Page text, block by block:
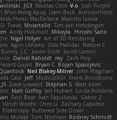
JG3 Nicolas Côté V-o Josh Purple
Won-Meng Apuy Liam Beck AuroranFilms
Helen MacFarlane Makoto Izawa
Travis Moiarte3d Tim van Helsdingen
Andy Hickmott Mikayla
Hiroshi Saito
Nigel Hillyer Art of 3D Rendering
Agon Ushaku Zisis Psalidas Nelson C
Bunny J.C. Jason Scott Jacob Larson
Daniel Raboldt ray Zach Hoy
Perard-Gayot Bryan C Bojan Spasojevic
Neil Blakey-Milner John Wagman
Case Jeff Modicolitor Frank Riccobono
Dave Liewald Stephan S Matt Allen
Matt Griffey Ian Hubert Linda Robbins
Finn Bear Ivan Sepulveda
Gabor Z
Ulrich Woehr Chris Li
Zachary Capalbo
Elektrospy Buttered Side Down
Muraja Tom Norman Rodney Schmidt